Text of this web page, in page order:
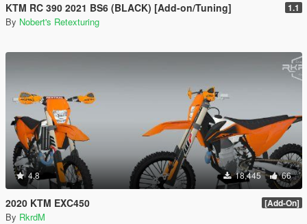
KTM RC 390 2021 BS6 (BLACK) [Add-on/Tuning] 1.1
By Nobert's Retexturing
4.8 18,445 66
2020 KTM EXC450 [Add-On]
By RkrdM